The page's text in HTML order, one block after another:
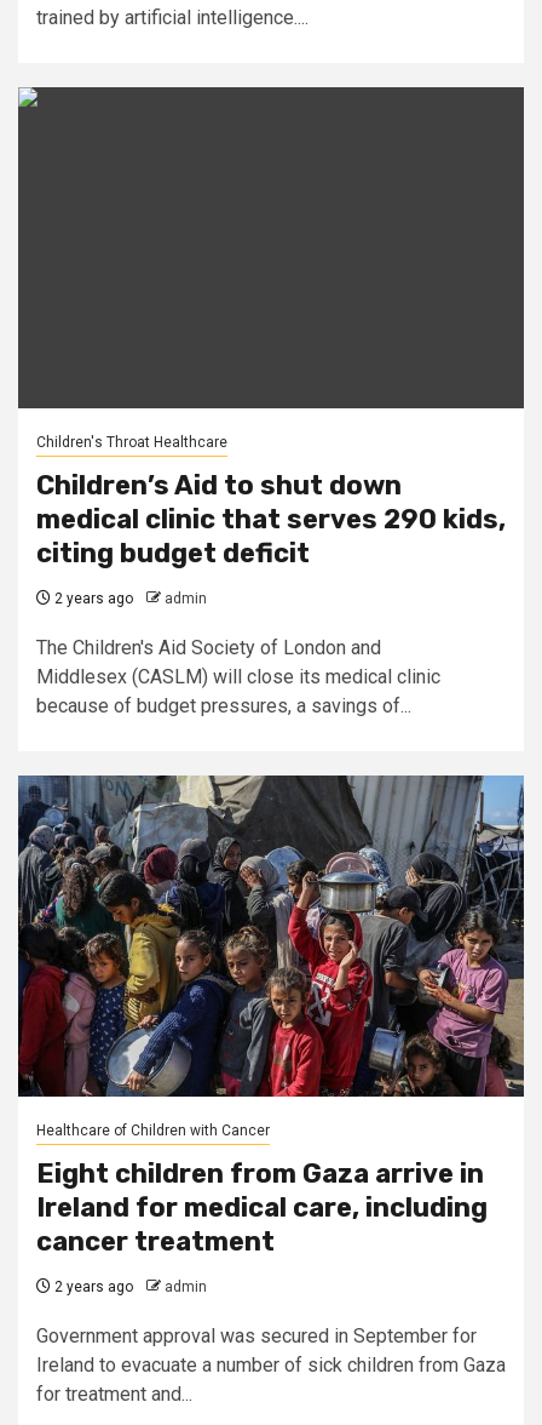
trained by artificial intelligence....
Children's Throat Healthcare
Children’s Aid to shut down
medical clinic that serves 290 kids,
citing budget deficit
2 years ago admin
The Children's Aid Society of London and
Middlesex (CASLM) will close its medical clinic
because of budget pressures, a savings of...
Healthcare of Children with Cancer
Eight children from Gaza arrive in
Ireland for medical care, including
cancer treatment
2 years ago admin
Government approval was secured in September for
Ireland to evacuate a number of sick children from Gaza
for treatment and...